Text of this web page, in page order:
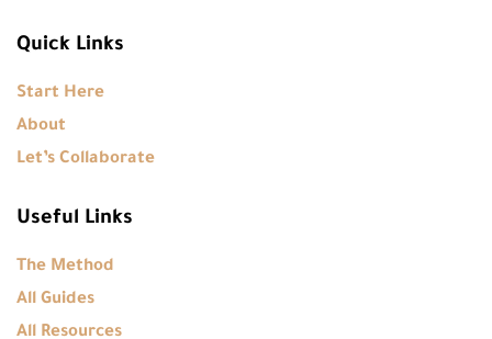
Quick Links
Start Here
About
Let’s Collaborate
Useful Links
The Method
All Guides
All Resources